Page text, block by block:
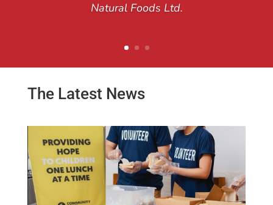
Natural Foods Ltd.
The Latest News